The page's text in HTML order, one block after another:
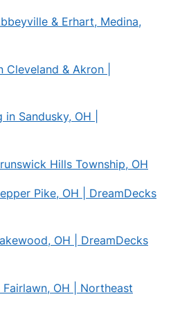
& Erhart, Medina,
& Akron |
Sandusky, OH |
Hills Township, OH
Pike, OH | DreamDecks
OH | DreamDecks
OH | Northeast